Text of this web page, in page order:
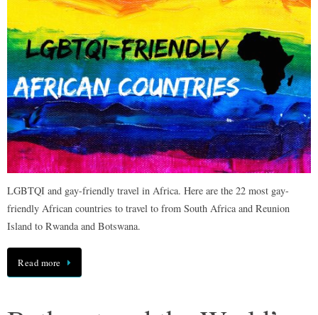
LGBTQI and gay-friendly travel in Africa. Here are the 22 most gay-
friendly African countries to travel to from South Africa and Reunion
Island to Rwanda and Botswana.
Read more